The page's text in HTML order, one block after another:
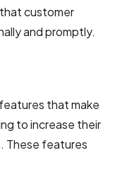
customer
and promptly.
that make
to increase their
These features